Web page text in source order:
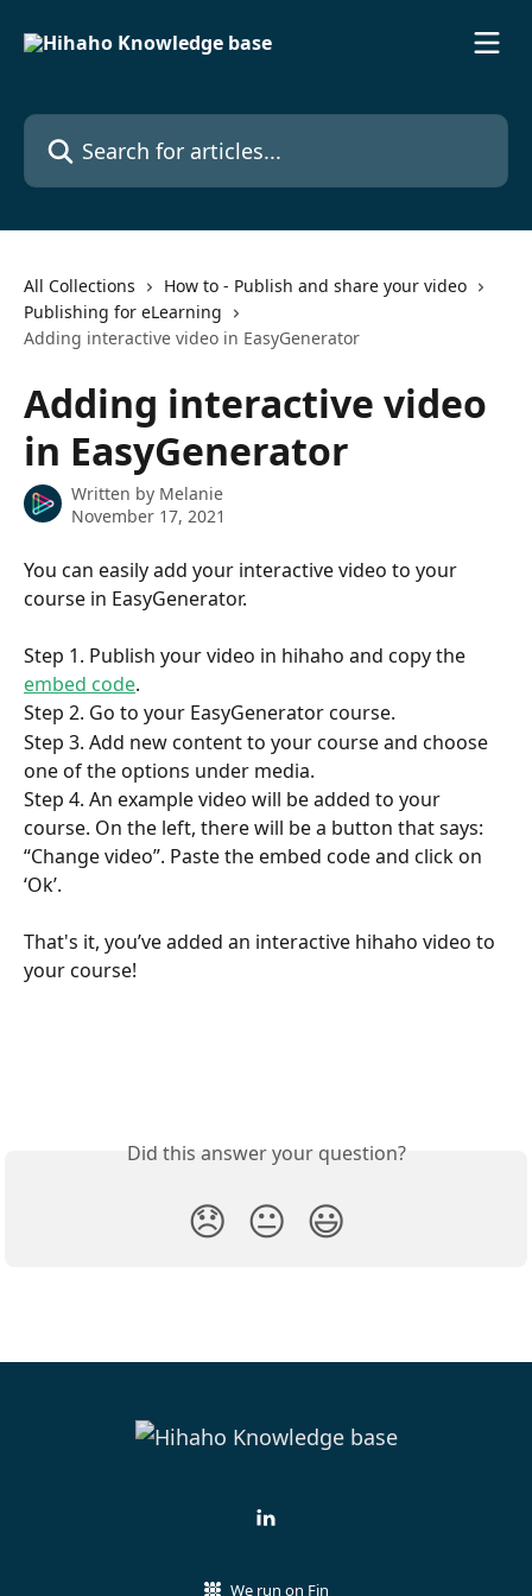
Search for articles...
All Collections
How to - Publish and share your video
Publishing for eLearning
Adding interactive video in EasyGenerator
Adding interactive video
in EasyGenerator
Written by Melanie
November 17, 2021
You can easily add your interactive video to your
course in EasyGenerator.
Step 1. Publish your video in hihaho and copy the
embed code.
Step 2. Go to your EasyGenerator course.
Step 3. Add new content to your course and choose
one of the options under media.
Step 4. An example video will be added to your
course. On the left, there will be a button that says:
“Change video”. Paste the embed code and click on
‘Ok’.
That's it, you’ve added an interactive hihaho video to
your course!
Did this answer your question?
😞 😐 😃
We run on Fin